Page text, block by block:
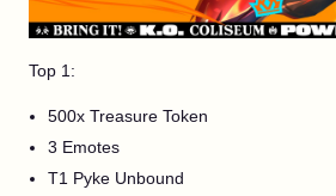
Top 1:
500x Treasure Token
3 Emotes
T1 Pyke Unbound